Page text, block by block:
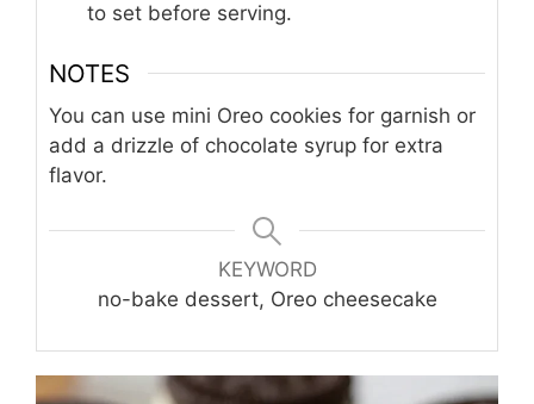
to set before serving.
NOTES
You can use mini Oreo cookies for garnish or
add a drizzle of chocolate syrup for extra
flavor.
KEYWORD
no-bake dessert, Oreo cheesecake